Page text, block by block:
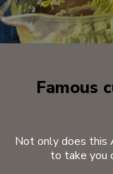
Famous
Not only does this
to take you